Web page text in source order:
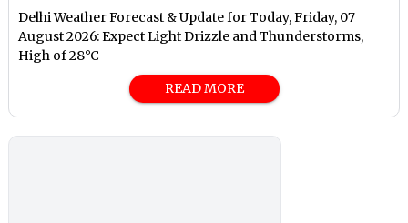
Delhi Weather Forecast & Update for Today, Friday, 07
August 2026: Expect Light Drizzle and Thunderstorms,
High of 28°C
READ MORE